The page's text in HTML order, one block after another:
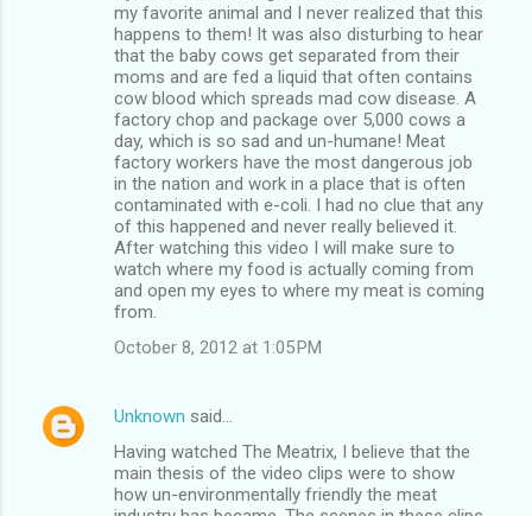
my favorite animal and I never realized that this
happens to them! It was also disturbing to hear
that the baby cows get separated from their
moms and are fed a liquid that often contains
cow blood which spreads mad cow disease. A
factory chop and package over 5,000 cows a
day, which is so sad and un-humane! Meat
factory workers have the most dangerous job
in the nation and work in a place that is often
contaminated with e-coli. I had no clue that any
of this happened and never really believed it.
After watching this video I will make sure to
watch where my food is actually coming from
and open my eyes to where my meat is coming
from.
October 8, 2012 at 1:05 PM
Unknown said…
Having watched The Meatrix, I believe that the
main thesis of the video clips were to show
how un-environmentally friendly the meat